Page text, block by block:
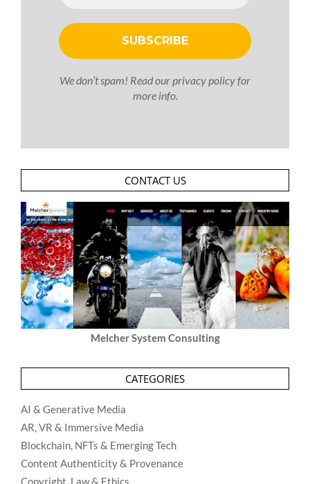
We don’t spam! Read ourprivacy policyfor
more info.
CONTACT US
Melcher System Consulting
CATEGORIES
AI & Generative Media
AR, VR & Immersive Media
Blockchain, NFTs & Emerging Tech
Content Authenticity & Provenance
Copyright, Law & Ethics